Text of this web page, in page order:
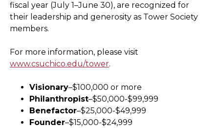
fiscal year (July 1–June 30), are recognized for
their leadership and generosity as Tower Society
members.
For more information, please visit
www.csuchico.edu/tower.
Visionary–$100,000 or more
Philanthropist–$50,000-$99,999
Benefactor–$25,000-$49,999
Founder–$15,000-$24,999